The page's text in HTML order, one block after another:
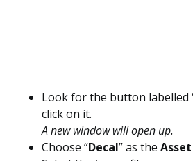
Look for the button labelled
click on it.
A new window will open up.
Choose “Decal” as the